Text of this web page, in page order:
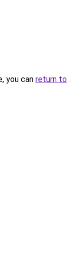
you can return to